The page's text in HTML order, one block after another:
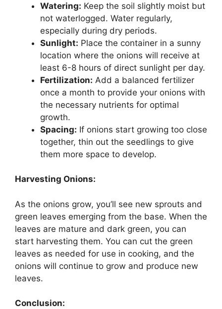
Watering: Keep the soil slightly moist but
not waterlogged. Water regularly,
especially during dry periods.
Sunlight: Place the container in a sunny
location where the onions will receive at
least 6-8 hours of direct sunlight per day.
Fertilization: Add a balanced fertilizer
once a month to provide your onions with
the necessary nutrients for optimal
growth.
Spacing: If onions start growing too close
together, thin out the seedlings to give
them more space to develop.
Harvesting Onions:
As the onions grow, you’ll see new sprouts and
green leaves emerging from the base. When the
leaves are mature and dark green, you can
start harvesting them. You can cut the green
leaves as needed for use in cooking, and the
onions will continue to grow and produce new
leaves.
Conclusion: